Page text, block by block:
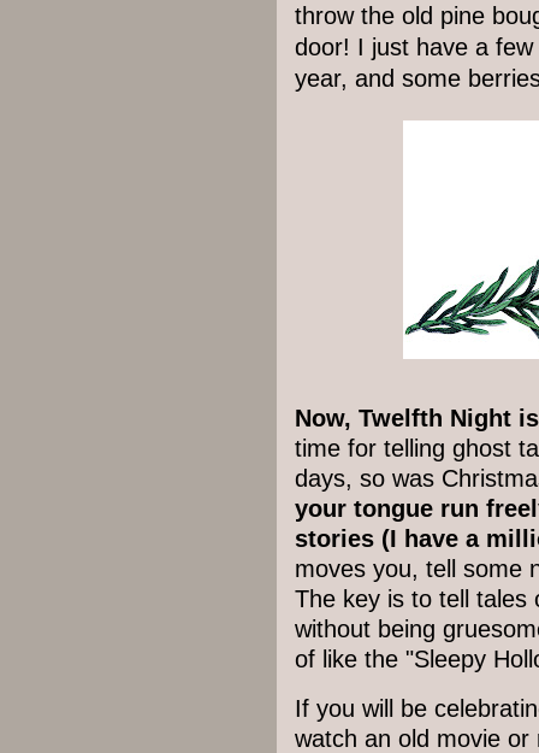
throw the old pine
door! I just have a
year, and some
Now, Twelfth Night
time for telling ghost
days, so was
your tongue run
stories (I have a
moves you, tell some
The key is to tell tales
without being
of like the "Sleepy
If you will be
watch an old movie